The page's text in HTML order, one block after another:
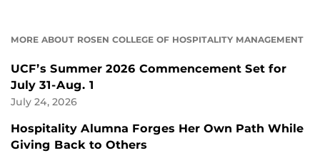
MORE ABOUT ROSEN COLLEGE OF HOSPITALITY MANAGEMENT
UCF’s Summer 2026 Commencement Set for
July 31-Aug. 1
July 24, 2026
Hospitality Alumna Forges Her Own Path While
Giving Back to Others